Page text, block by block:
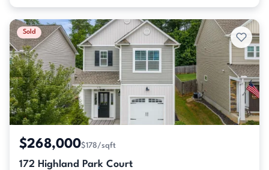
Sold
$268,000$178/sqft
172 Highland Park Court